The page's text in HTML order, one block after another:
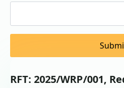
RFT: 2025/WRP/001,